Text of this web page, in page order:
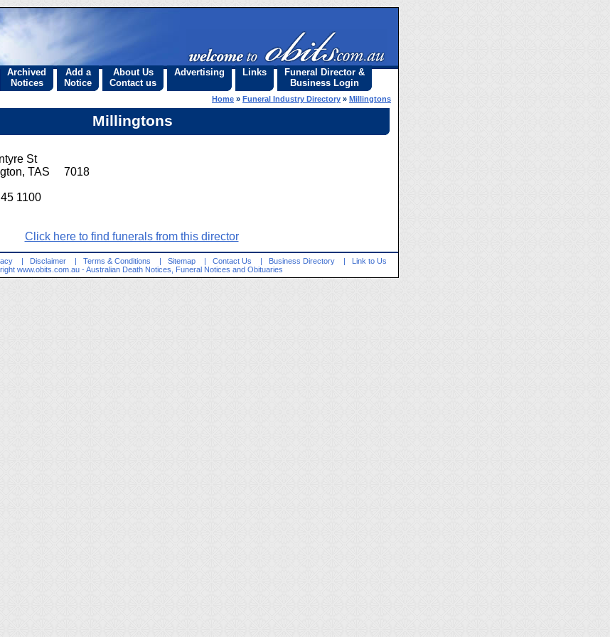
Archived
Notices
Add a
Notice
About Us
Contact us
Advertising Links
Funeral Director &
Business Login
Home » Funeral Industry Directory » Millingtons
Millingtons
St
TAS 7018
1100
Click here to find funerals from this director
| Disclaimer | Terms & Conditions | Sitemap | Contact Us | Business Directory |
Link to Us
www.obits.com.au - Australian Death Notices, Funeral Notices and Obituaries